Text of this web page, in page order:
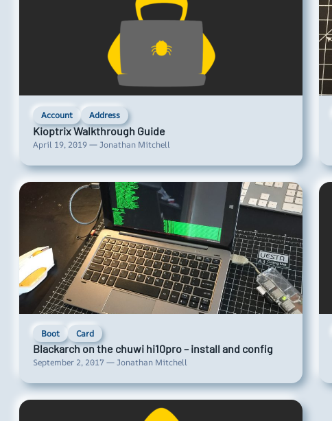
Account Address
Kioptrix Walkthrough Guide
April 19, 2019 — Jonathan Mitchell
Boot Card
Blackarch on the chuwi hi10pro – install and config
September 2, 2017 — Jonathan Mitchell